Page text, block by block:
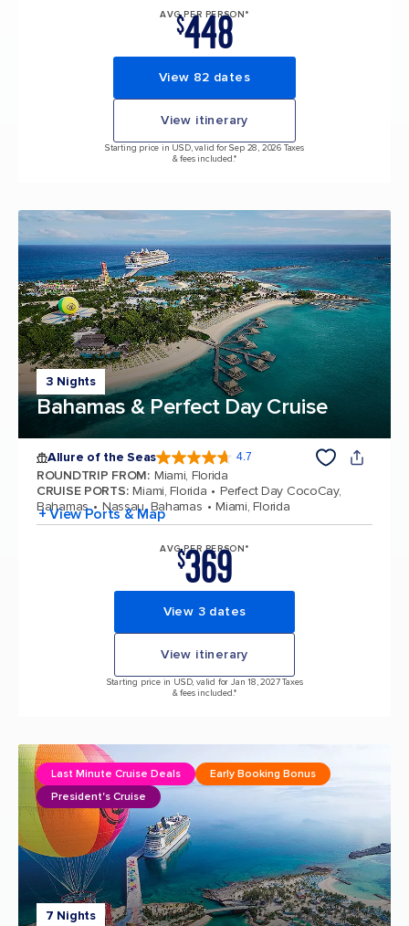
AVG PER PERSON*
$448
View 82 dates
View itinerary
Starting price in USD, valid for Sep 28, 2026 Taxes
& fees included.*
3 Nights
Bahamas & Perfect Day Cruise
Allure of the Seas 4.7
ROUNDTRIP FROM: Miami, Florida
CRUISE PORTS: Miami, Florida
Perfect Day CocoCay,
Bahamas
Nassau, Bahamas Miami, Florida
+ View Ports & Map
AVG PER PERSON*
$369
View 3 dates
View itinerary
Starting price in USD, valid for Jan 18, 2027 Taxes
& fees included.*
7 Nights
Last Minute Cruise Deals
Early Booking Bonus
President's Cruise